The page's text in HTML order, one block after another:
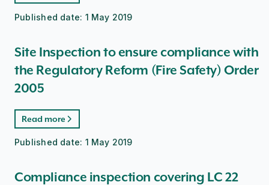
Published date: 1 May 2019
Site Inspection to ensure compliance with
the Regulatory Reform (Fire Safety) Order
2005
Read more
Published date: 1 May 2019
Compliance inspection covering LC 22